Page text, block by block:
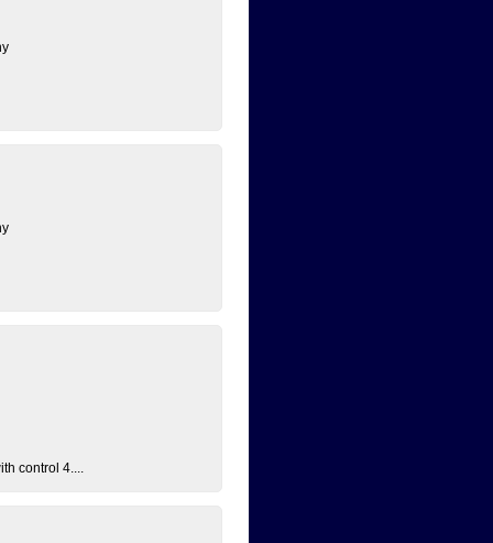
control 4....